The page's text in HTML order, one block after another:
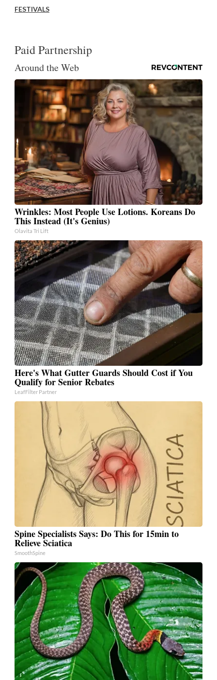
FESTIVALS
Paid Partnership
Around the Web
Wrinkles: Most People Use Lotions. Koreans Do
This Instead (It's Genius)
Olavita Tri Lift
Here's What Gutter Guards Should Cost if You
Qualify for Senior Rebates
LeafFilter Partner
Spine Specialists Says: Do This for 15min to
Relieve Sciatica
SmoothSpine